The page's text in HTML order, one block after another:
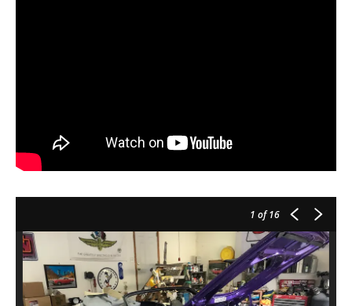
1 of 16